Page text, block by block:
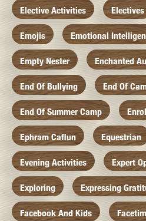
Elective Activities Electives
Emojis Emotional
Empty Nester Enchanted
End Of Bullying End Of
End Of Summer Camp
Ephram Caflun Equestrian
Evening Activities Expert
Exploring Expressing
Facebook And Kids